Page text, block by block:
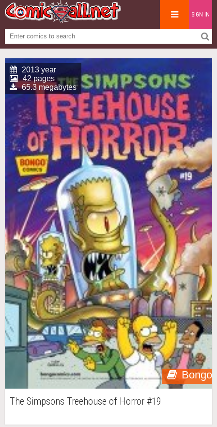
SIGN IN
Bongo
2013 year
42 pages
65.3 megabytes
The Simpsons Treehouse of Horror #19